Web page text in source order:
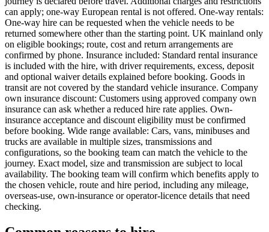
can apply; one-way European rental is not offered. One-way rentals:
One-way hire can be requested when the vehicle needs to be
returned somewhere other than the starting point. UK mainland only
on eligible bookings; route, cost and return arrangements are
confirmed by phone. Insurance included: Standard rental insurance
is included with the hire, with driver requirements, excess, deposit
and optional waiver details explained before booking. Goods in
transit are not covered by the standard vehicle insurance. Company
own insurance discount: Customers using approved company own
insurance can ask whether a reduced hire rate applies. Own-
insurance acceptance and discount eligibility must be confirmed
before booking. Wide range available: Cars, vans, minibuses and
trucks are available in multiple sizes, transmissions and
configurations, so the booking team can match the vehicle to the
journey. Exact model, size and transmission are subject to local
availability. The booking team will confirm which benefits apply to
the chosen vehicle, route and hire period, including any mileage,
overseas-use, own-insurance or operator-licence details that need
checking.